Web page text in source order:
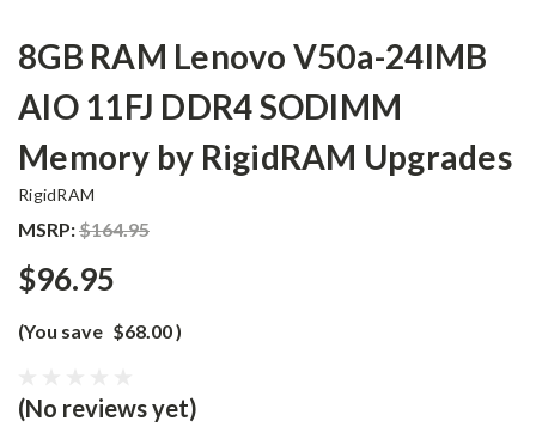
8GB RAM Lenovo V50a-24IMB
AIO 11FJ DDR4 SODIMM
Memory by RigidRAM Upgrades
RigidRAM
MSRP:$164.95
$96.95
(You save $68.00)
(No reviews yet)